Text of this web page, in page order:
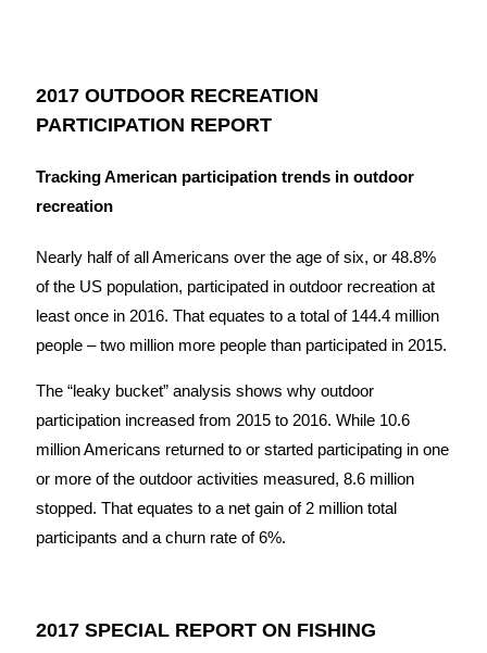
2017 OUTDOOR RECREATION
PARTICIPATION REPORT
Tracking American participation trends in outdoor
recreation
Nearly half of all Americans over the age of six, or 48.8%
of the US population, participated in outdoor recreation at
least once in 2016. That equates to a total of 144.4 million
people – two million more people than participated in 2015.
The “leaky bucket” analysis shows why outdoor
participation increased from 2015 to 2016. While 10.6
million Americans returned to or started participating in one
or more of the outdoor activities measured, 8.6 million
stopped. That equates to a net gain of 2 million total
participants and a churn rate of 6%.
2017 SPECIAL REPORT ON FISHING